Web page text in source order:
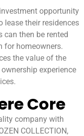
opportunity
lease their residences
can then be rented
for homeowners.
the value of the
experience
Core
company with
COLLECTION,